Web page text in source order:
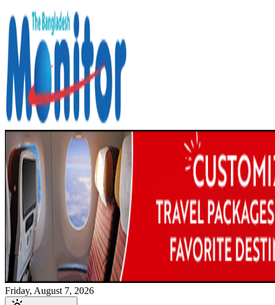
Friday, August 7, 2026